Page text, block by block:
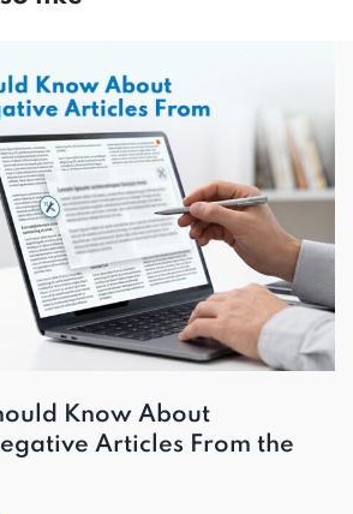
Know About
Articles From the